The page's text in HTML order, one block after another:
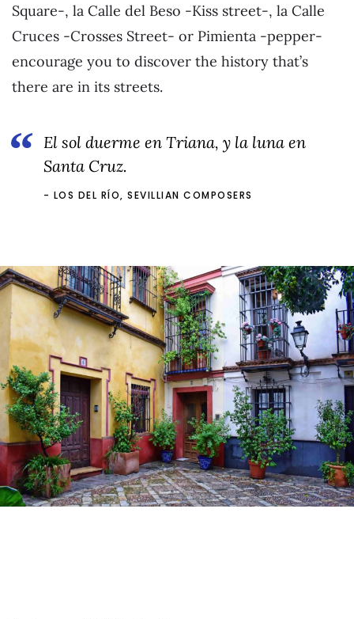
Square-, la Calle del Beso -Kiss street-, la Calle
Cruces -Crosses Street- or Pimienta -pepper-
encourage you to discover the history that’s
there are in its streets.
El sol duerme en Triana, y la luna en
Santa Cruz.
LOS DEL RÍO, SEVILLIAN COMPOSERS